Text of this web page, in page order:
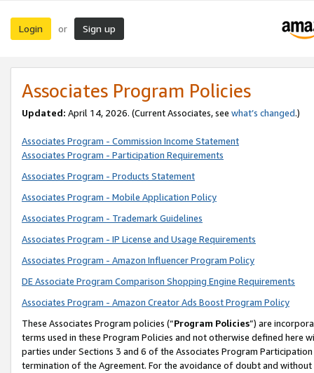
Login or Sign up
Associates Program Policies
Updated: April 14, 2026. (Current Associates, see what’s changed.)
Associates Program - Commission Income Statement
Associates Program - Participation Requirements
Associates Program - Products Statement
Associates Program - Mobile Application Policy
Associates Program - Trademark Guidelines
Associates Program - IP License and Usage Requirements
Associates Program - Amazon Influencer Program Policy
DE Associate Program Comparison Shopping Engine Requirements
Associates Program - Amazon Creator Ads Boost Program Policy
These Associates Program policies (“Program Policies”) are
terms used in these Program Policies and not otherwise defined
parties under Sections 3 and 6 of the Associates Program
termination of the Agreement. For the avoidance of doubt and